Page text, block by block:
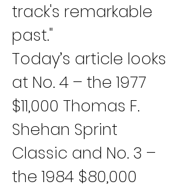
track's remarkable
past."
Today’s article looks
at No. 4 – the 1977
$11,000 Thomas F.
Shehan Sprint
Classic and No. 3 –
the 1984 $80,000